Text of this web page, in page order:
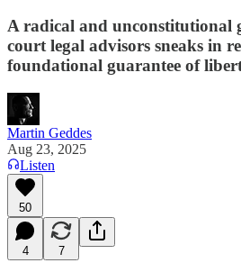
A radical and unconstitutional
court legal advisors sneaks in
foundational guarantee of
Martin Geddes
Aug 23, 2025
Listen
50
4 7